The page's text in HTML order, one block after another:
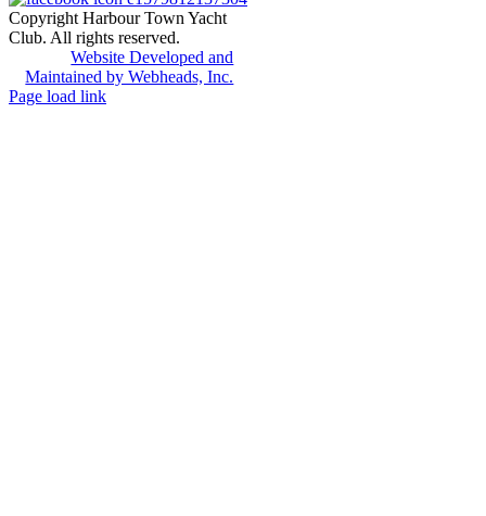
Copyright Harbour Town Yacht
Club. All rights reserved.
Website Developed and
Maintained by Webheads, Inc.
Page load link